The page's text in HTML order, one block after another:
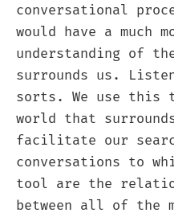
conversational
would have a much
understanding of
surrounds us.
sorts. We use this
world that
facilitate our
conversations to
tool are the
between all of the